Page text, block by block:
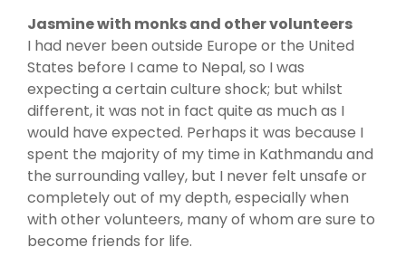
Jasmine with monks and other volunteers
I had never been outside Europe or the United
States before I came to Nepal, so I was
expecting a certain culture shock; but whilst
different, it was not in fact quite as much as I
would have expected. Perhaps it was because I
spent the majority of my time in Kathmandu and
the surrounding valley, but I never felt unsafe or
completely out of my depth, especially when
with other volunteers, many of whom are sure to
become friends for life.